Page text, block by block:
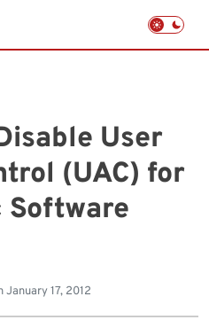
User
(UAC) for
January 17, 2012